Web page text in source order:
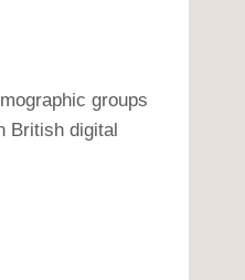
groups
British digital